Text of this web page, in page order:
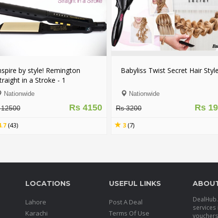
Dry
Rs 4150
Babyliss Twist Secret Hair Style
Rs 1999
Rs 3200
Nova 2 in
With Free
Rs 6200
LOCATIONS
Lahore
Karachi
USEFUL LINKS
Post A Deal
Terms Of Use
services